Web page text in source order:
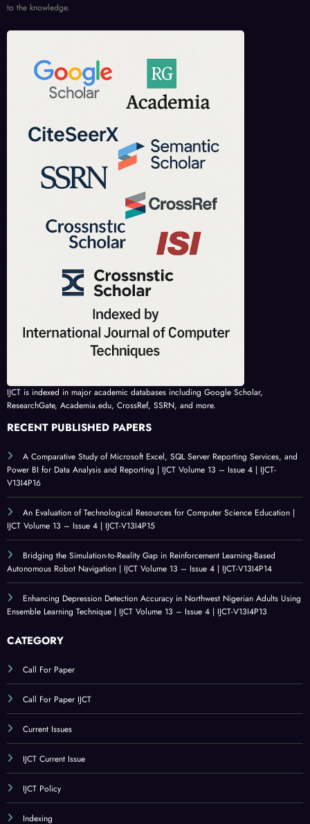
art research results and fundamental advances in all aspects of computer science
and engineering. IJCT Journal will provide a quality readable and valuable addition
to the knowledge.
IJCT is indexed in major academic databases including Google Scholar,
ResearchGate, Academia.edu, CrossRef, SSRN, and more.
RECENT PUBLISHED PAPERS
A Comparative Study of Microsoft Excel, SQL Server Reporting Services, and
Power BI for Data Analysis and Reporting | IJCT Volume 13 – Issue 4 | IJCT-
V13I4P16
An Evaluation of Technological Resources for Computer Science Education |
IJCT Volume 13 – Issue 4 | IJCT-V13I4P15
Autonomous Robot Navigation | IJCT Volume 13 – Issue 4 | IJCT-V13I4P14
Enhancing Depression Detection Accuracy in Northwest Nigerian Adults Using
Ensemble Learning Technique | IJCT Volume 13 – Issue 4 | IJCT-V13I4P13
CATEGORY
Call For Paper
Call For Paper IJCT
Current Issues